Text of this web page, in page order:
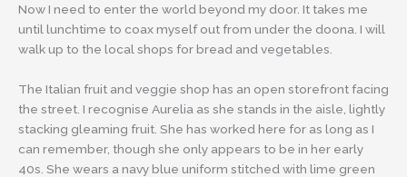
Now I need to enter the world beyond my door. It takes me
until lunchtime to coax myself out from under the doona. I will
walk up to the local shops for bread and vegetables.
The Italian fruit and veggie shop has an open storefront facing
the street. I recognise Aurelia as she stands in the aisle, lightly
stacking gleaming fruit. She has worked here for as long as I
can remember, though she only appears to be in her early
40s. She wears a navy blue uniform stitched with lime green